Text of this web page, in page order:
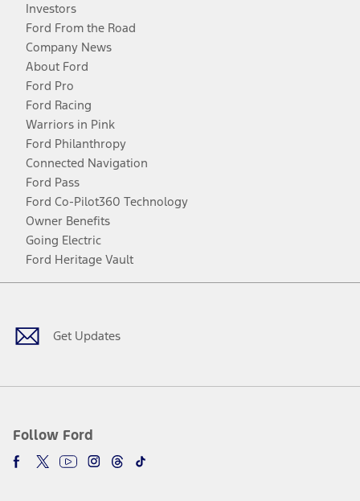
Investors
Ford From the Road
Company News
About Ford
Ford Pro
Ford Racing
Warriors in Pink
Ford Philanthropy
Connected Navigation
Ford Pass
Ford Co-Pilot360 Technology
Owner Benefits
Going Electric
Ford Heritage Vault
Get Updates
Follow Ford
Facebook
TwitterYoutubeInstagram
Threads
TikTok